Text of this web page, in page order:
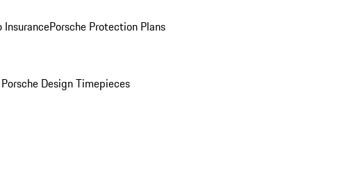
InsurancePorsche Protection Plans
Design Timepieces